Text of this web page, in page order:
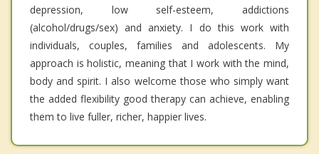
depression, low self-esteem, addictions
(alcohol/drugs/sex) and anxiety. I do this work with
individuals, couples, families and adolescents. My
approach is holistic, meaning that I work with the mind,
body and spirit. I also welcome those who simply want
the added flexibility good therapy can achieve, enabling
them to live fuller, richer, happier lives.